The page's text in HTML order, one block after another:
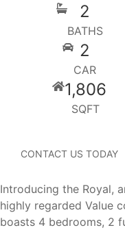
2
BATHS
2
CAR
1,806
SQFT
CONTACT US TODAY
Introducing the Royal,
highly regarded Value
boasts 4 bedrooms, 2